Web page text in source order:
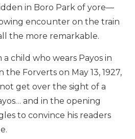
in Boro Park of yore—
encounter on the train
the more remarkable.
child who wears Payos in
the Forverts on May 13, 1927,
get over the sight of a
and in the opening
to convince his readers